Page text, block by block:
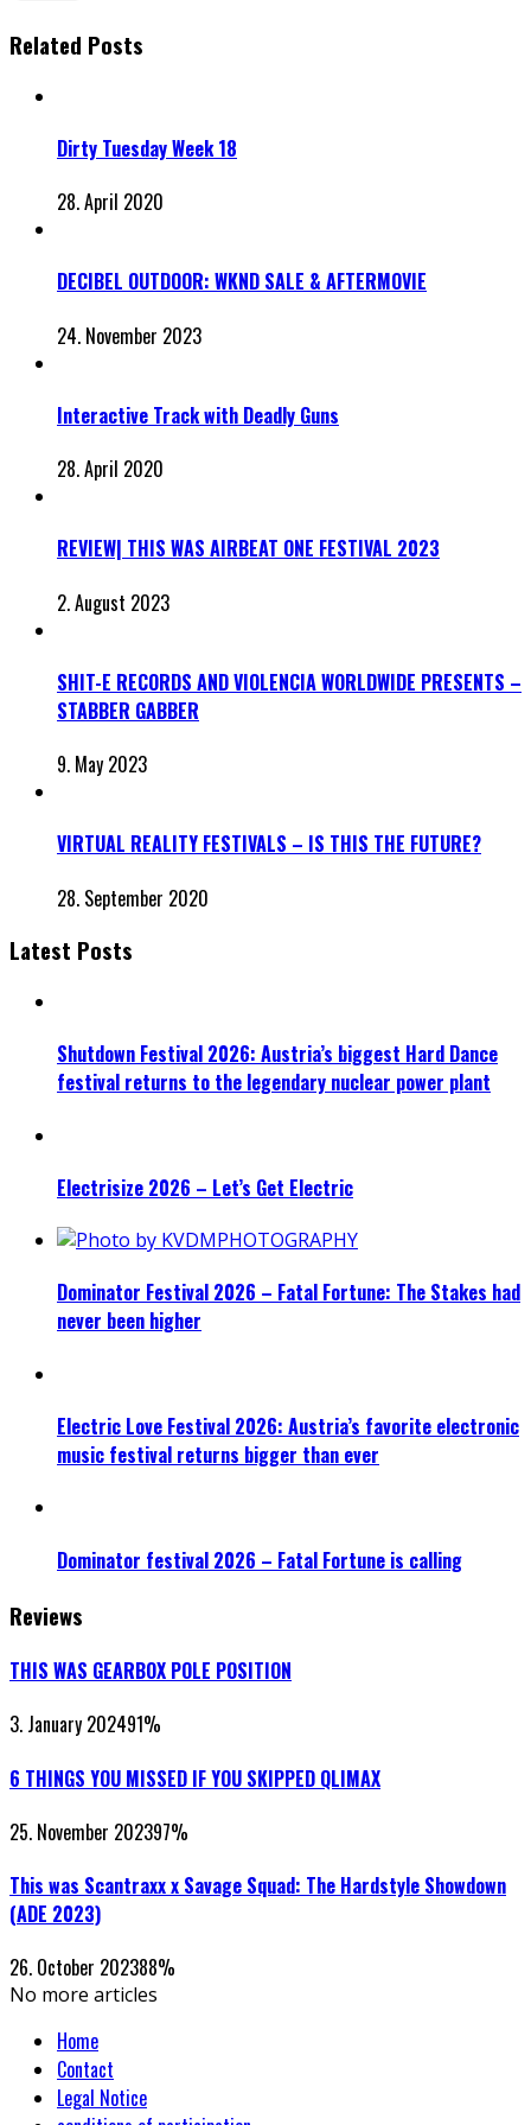
Related Posts
Dirty Tuesday Week 18
28. April 2020
DECIBEL OUTDOOR: WKND SALE & AFTERMOVIE
24. November 2023
Interactive Track with Deadly Guns
28. April 2020
REVIEW| THIS WAS AIRBEAT ONE FESTIVAL 2023
2. August 2023
SHIT-E RECORDS AND VIOLENCIA WORLDWIDE PRESENTS –
STABBER GABBER
9. May 2023
VIRTUAL REALITY FESTIVALS – IS THIS THE FUTURE?
28. September 2020
Latest Posts
Shutdown Festival 2026: Austria’s biggest Hard Dance
festival returns to the legendary nuclear power plant
Electrisize 2026 – Let’s Get Electric
Dominator Festival 2026 – Fatal Fortune: The Stakes had
never been higher
Electric Love Festival 2026: Austria’s favorite electronic
music festival returns bigger than ever
Dominator festival 2026 – Fatal Fortune is calling
Reviews
THIS WAS GEARBOX POLE POSITION
3. January 202491%
6 THINGS YOU MISSED IF YOU SKIPPED QLIMAX
25. November 202397%
This was Scantraxx x Savage Squad: The Hardstyle Showdown
(ADE 2023)
26. October 202388%
No more articles
Home
Contact
Legal Notice